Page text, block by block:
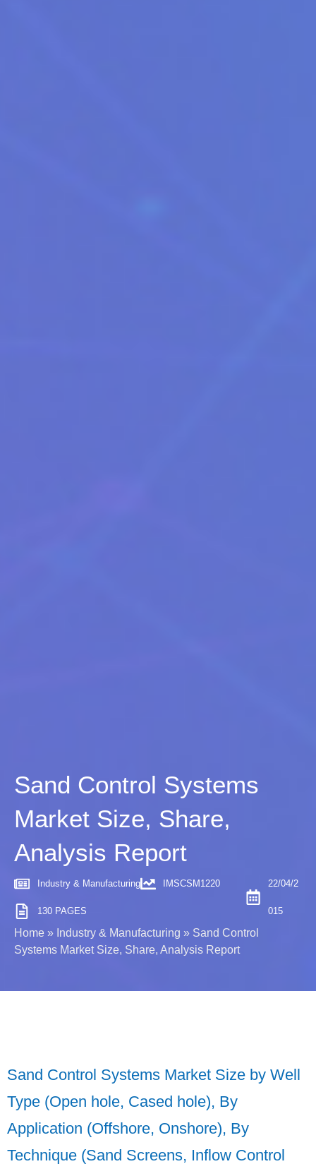
Sand Control Systems
Market Size, Share,
Analysis Report
Industry & Manufacturing IMSCSM1220
130 PAGES
22/04/2
015
Home » Industry & Manufacturing » Sand Control
Systems Market Size, Share, Analysis Report
Sand Control Systems Market Size by Well
Type (Open hole, Cased hole), By
Application (Offshore, Onshore), By
Technique (Sand Screens, Inflow Control